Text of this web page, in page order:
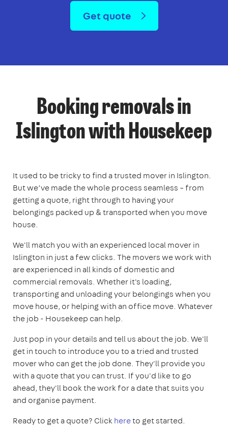
Get quote
Booking removals in
Islington with Housekeep
It used to be tricky to find a trusted mover in Islington.
But we’ve made the whole process seamless – from
getting a quote, right through to having your
belongings packed up & transported when you move
house.
We'll match you with an experienced local mover in
Islington in just a few clicks. The movers we work with
are experienced in all kinds of domestic and
commercial removals. Whether it's loading,
transporting and unloading your belongings when you
move house, or helping with an office move. Whatever
the job - Housekeep can help.
Just pop in your details and tell us about the job. We'll
get in touch to introduce you to a tried and trusted
mover who can get the job done. They'll provide you
with a quote that you can trust. If you'd like to go
ahead, they'll book the work for a date that suits you
and organise payment.
Ready to get a quote? Clickhereto get started.